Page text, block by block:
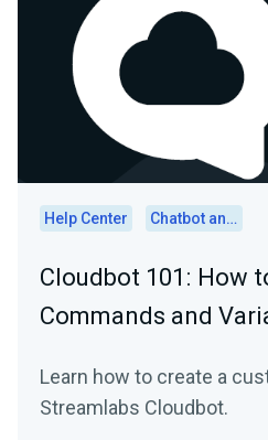
Help Center Chatbot and Cloudbot
Cloudbot 101 : How
Commands and
Learn how to create a
Streamlabs Cloudbot.